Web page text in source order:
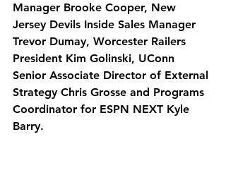
Manager Brooke Cooper, New
Jersey Devils Inside Sales Manager
Trevor Dumay, Worcester Railers
President Kim Golinski, UConn
Senior Associate Director of External
Strategy Chris Grosse and Programs
Coordinator for ESPN NEXT Kyle
Barry.